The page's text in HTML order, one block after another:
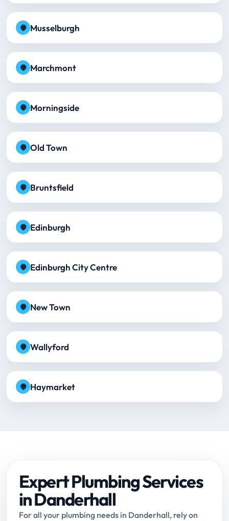
Musselburgh
Marchmont
Morningside
Old Town
Bruntsfield
Edinburgh
Edinburgh City Centre
New Town
Wallyford
Haymarket
Expert Plumbing Services
in Danderhall
For all your plumbing needs in Danderhall, rely on